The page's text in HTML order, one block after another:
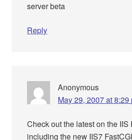
server beta
Reply
Anonymous
May 29, 2007 at 8:29
Check out the latest on the IIS
including the new IIS7